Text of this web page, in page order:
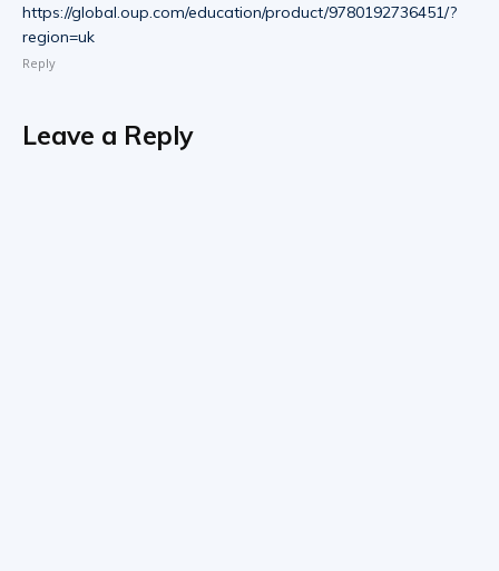
https://global.oup.com/education/product/9780192736451/?
region=uk
Reply
Leave a Reply